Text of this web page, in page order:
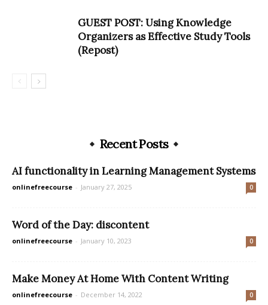
GUEST POST: Using Knowledge
Organizers as Effective Study Tools
(Repost)
Recent Posts
AI functionality in Learning Management Systems
onlinefreecourse - January 27, 2025 0
Word of the Day: discontent
onlinefreecourse - January 10, 2023 0
Make Money At Home With Content Writing
onlinefreecourse - December 14, 2022 0